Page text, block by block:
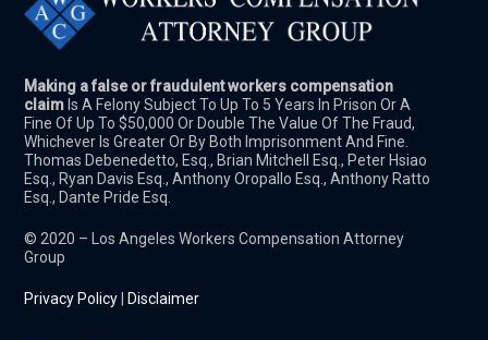
Making a false or fraudulent workers compensation
claim Is A Felony Subject To Up To 5 Years In Prison Or A
Fine Of Up To $50,000 Or Double The Value Of The Fraud,
Whichever Is Greater Or By Both Imprisonment And Fine.
Thomas Debenedetto, Esq., Brian Mitchell Esq., Peter Hsiao
Esq., Ryan Davis Esq., Anthony Oropallo Esq., Anthony Ratto
Esq., Dante Pride Esq.
© 2020 – Los Angeles Workers Compensation Attorney
Group
Privacy Policy Disclaimer